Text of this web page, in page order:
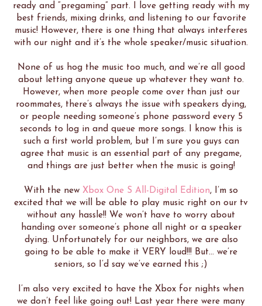
ready and “pregaming” part. I love getting ready with my
best friends, mixing drinks, and listening to our favorite
music! However, there is one thing that always interferes
with our night and it’s the whole speaker/music situation.
None of us hog the music too much, and we’re all good
about letting anyone queue up whatever they want to.
However, when more people come over than just our
roommates, there’s always the issue with speakers dying,
or people needing someone’s phone password every 5
seconds to log in and queue more songs. I know this is
such a first world problem, but I’m sure you guys can
agree that music is an essential part of any pregame,
and things are just better when the music is going!
With the new Xbox One S All-Digital Edition, I’m so
excited that we will be able to play music right on our tv
without any hassle!! We won’t have to worry about
handing over someone’s phone all night or a speaker
dying. Unfortunately for our neighbors, we are also
going to be able to make it VERY loud!!! But… we’re
seniors, so I’d say we’ve earned this ;)
I’m also very excited to have the Xbox for nights when
we don’t feel like going out! Last year there were many